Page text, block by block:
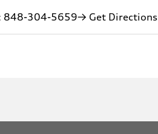
848-304-5659→ Get Directions